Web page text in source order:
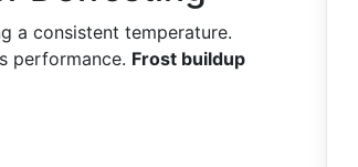
a consistent temperature.
performance. Frost buildup